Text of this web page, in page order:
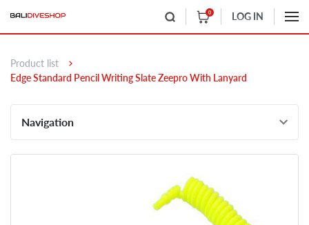
0 LOG IN
Product list
Edge Standard Pencil Writing Slate Zeepro With Lanyard
Navigation